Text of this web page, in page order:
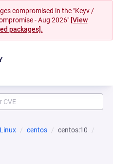
compromised in the "Keyv /
- Aug 2026" [View
packages].
Linux centos
centos:10